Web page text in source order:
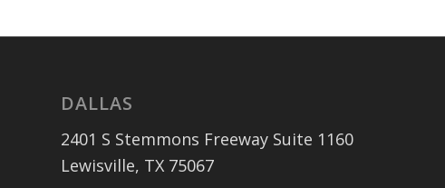
DALLAS
2401 S Stemmons Freeway Suite 1160
Lewisville, TX 75067